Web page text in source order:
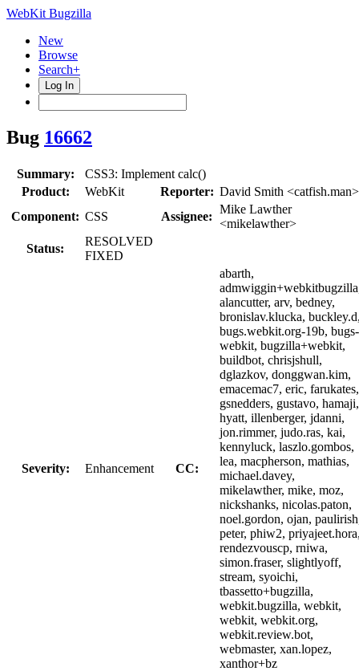
WebKit Bugzilla
New
Browse
Search+
Log In
Bug 16662
Summary:
CSS3: Implement calc()
Product:
WebKit Reporter: David Smith <catfish.man>
Component: CSS Assignee:
Mike Lawther
<mikelawther>
Status:
RESOLVED
FIXED
Severity: Enhancement CC:
abarth,
alancutter, arv, bedney,
bronislav.klucka,
bugs.webkit.org-19b, bugs-
webkit, bugzilla+webkit,
buildbot, chrisjshull,
dglazkov, donggwan.kim,
emacemac7, eric, farukates,
gsnedders, gustavo, hamaji,
hyatt, illenberger, jdanni,
jon.rimmer, judo.ras, kai,
kennyluck, laszlo.gombos,
lea, macpherson, mathias,
michael.davey,
mikelawther, mike, moz,
nickshanks, nicolas.paton,
noel.gordon, ojan,
peter, phiw2,
rendezvouscp, rniwa,
simon.fraser, slightlyoff,
stream, syoichi,
tbassetto+bugzilla,
webkit.bugzilla, webkit,
webkit, webkit.org,
webkit.review.bot,
webmaster, xan.lopez,
xanthor+bz